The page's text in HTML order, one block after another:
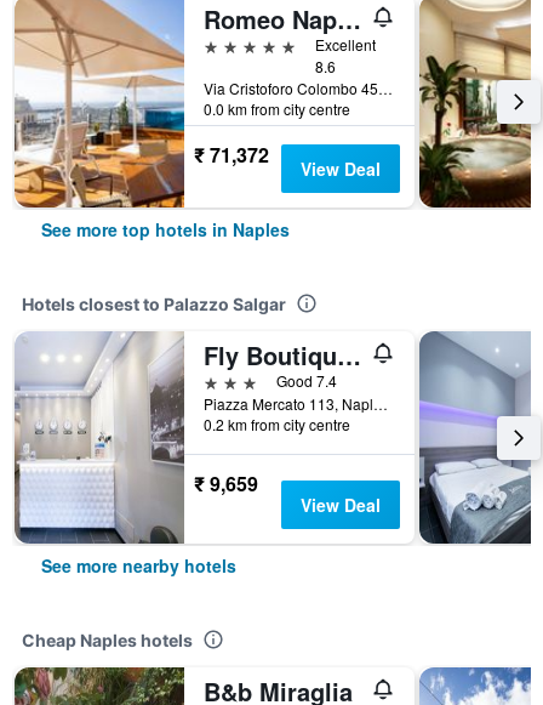
Romeo Napoli
5 stars
Excellent
8.6
Via Cristoforo Colombo 45, Naples, Naples, Italy
0.0 km from city centre
₹ 71,372 View Deal
See more top hotels in Naples
Hotels closest to Palazzo Salgar
Fly Boutique Hotel
3 stars
Good 7.4
Piazza Mercato 113, Naples, Naples, Italy
0.2 km from city centre
₹ 9,659
View Deal
See more nearby hotels
Cheap Naples hotels
B&b Miraglia